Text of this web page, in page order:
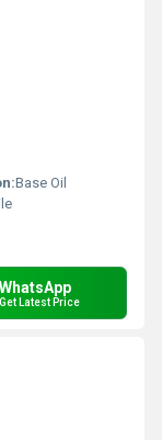
Base Oil
WhatsApp
Get Latest Price